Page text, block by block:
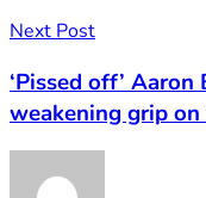
Next Post
‘Pissed off’
weakening grip on